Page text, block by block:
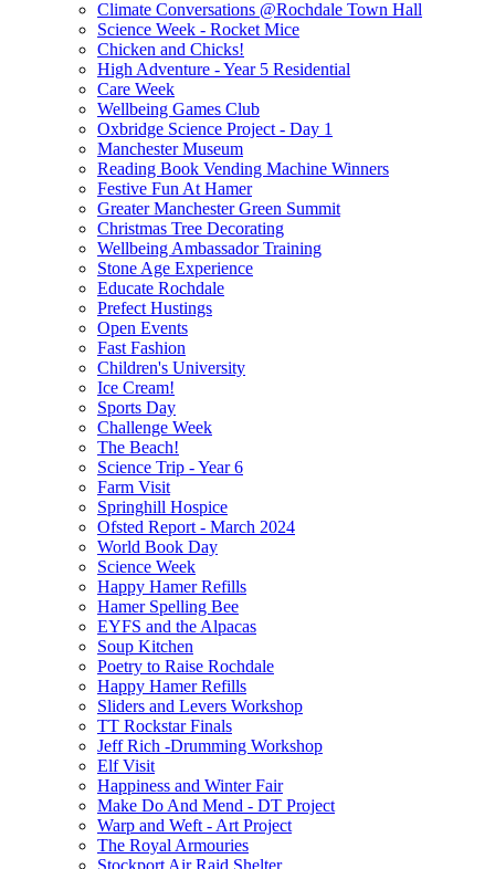
Climate Conversations @Rochdale Town Hall
Science Week - Rocket Mice
Chicken and Chicks!
High Adventure - Year 5 Residential
Care Week
Wellbeing Games Club
Oxbridge Science Project - Day 1
Manchester Museum
Reading Book Vending Machine Winners
Festive Fun At Hamer
Greater Manchester Green Summit
Christmas Tree Decorating
Wellbeing Ambassador Training
Stone Age Experience
Educate Rochdale
Prefect Hustings
Open Events
Fast Fashion
Children's University
Ice Cream!
Sports Day
Challenge Week
The Beach!
Science Trip - Year 6
Farm Visit
Springhill Hospice
Ofsted Report - March 2024
World Book Day
Science Week
Happy Hamer Refills
Hamer Spelling Bee
EYFS and the Alpacas
Soup Kitchen
Poetry to Raise Rochdale
Happy Hamer Refills
Sliders and Levers Workshop
TT Rockstar Finals
Jeff Rich -Drumming Workshop
Elf Visit
Happiness and Winter Fair
Make Do And Mend - DT Project
Warp and Weft - Art Project
The Royal Armouries